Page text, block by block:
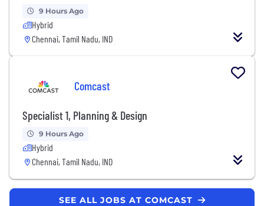
9 Hours Ago
Hybrid
Chennai, Tamil Nadu, IND
Comcast
Specialist 1, Planning & Design
9 Hours Ago
Hybrid
Chennai, Tamil Nadu, IND
SEE ALL JOBS AT COMCAST